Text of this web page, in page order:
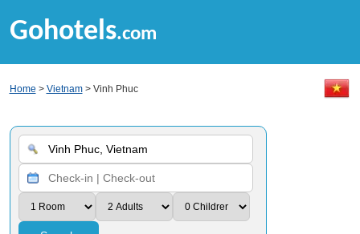
Gohotels.com
Home > Vietnam> Vinh Phuc